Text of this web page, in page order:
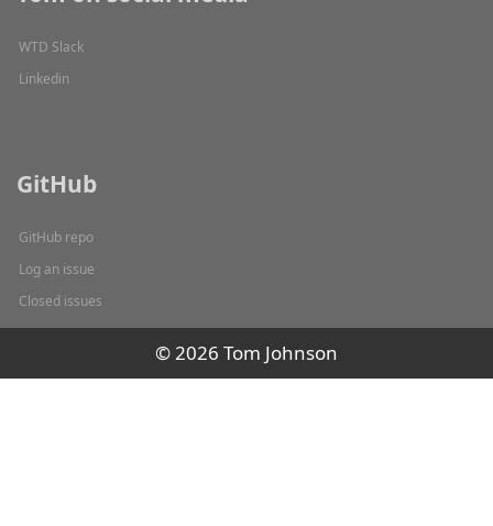
WTD Slack
Linkedin
GitHub
GitHub repo
Log an issue
Closed issues
© 2026 Tom Johnson